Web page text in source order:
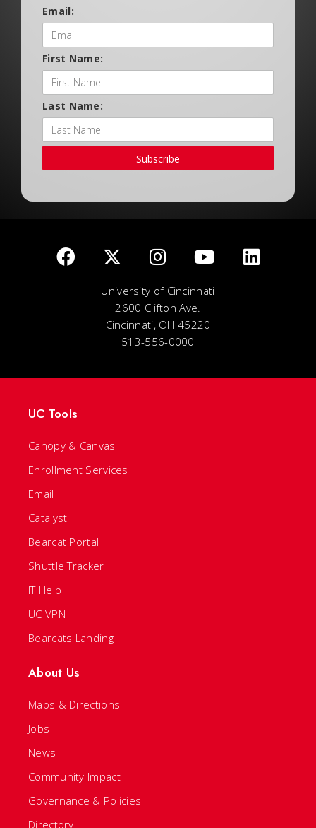
Email:
First Name:
Last Name:
Subscribe
University of Cincinnati
2600 Clifton Ave.
Cincinnati, OH 45220
513-556-0000
UC Tools
Canopy & Canvas
Enrollment Services
Email
Catalyst
Bearcat Portal
Shuttle Tracker
IT Help
UC VPN
Bearcats Landing
About Us
Maps & Directions
Jobs
News
Community Impact
Governance & Policies
Directory